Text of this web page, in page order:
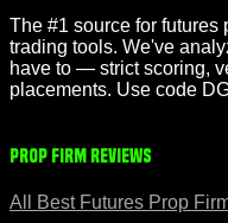
The #1 source for futures
trading tools. We've
have to — strict scoring,
placements. Use code
Prop Firm Reviews
All Best Futures Prop